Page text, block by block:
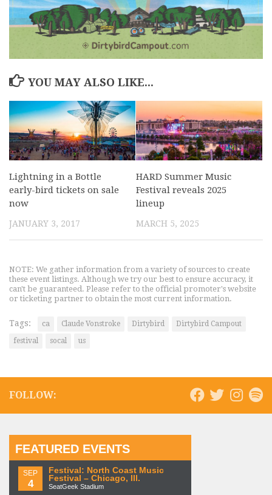
YOU MAY ALSO LIKE...
Lightning in a Bottle
early-bird tickets on sale
now
JANUARY 3, 2017
HARD Summer Music
Festival reveals 2025
lineup
MARCH 5, 2025
NOTE: We gather information from a variety of sources to create
these event listings. Although we try our best to ensure accuracy, it
can't be guaranteed. Please refer to the official promoter's website
or ticketing partner to obtain the most current information.
Tags: ca Claude Vonstroke Dirtybird
Dirtybird Campout
festival
socal us
FOLLOW:
FEATURED EVENTS
SEP
4
Festival: North Coast Music
Festival – Chicago, Ill.
SeatGeek Stadium